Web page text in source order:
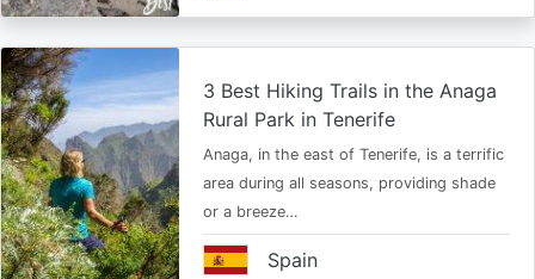
3 Best Hiking Trails in the Anaga
Rural Park in Tenerife
Anaga, in the east of Tenerife, is a terrific
area during all seasons, providing shade
or a breeze…
Spain